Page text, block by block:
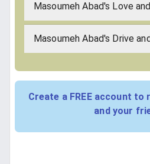
Masoumeh Abad's Love
Masoumeh Abad's Drive
Create a FREE account
and your